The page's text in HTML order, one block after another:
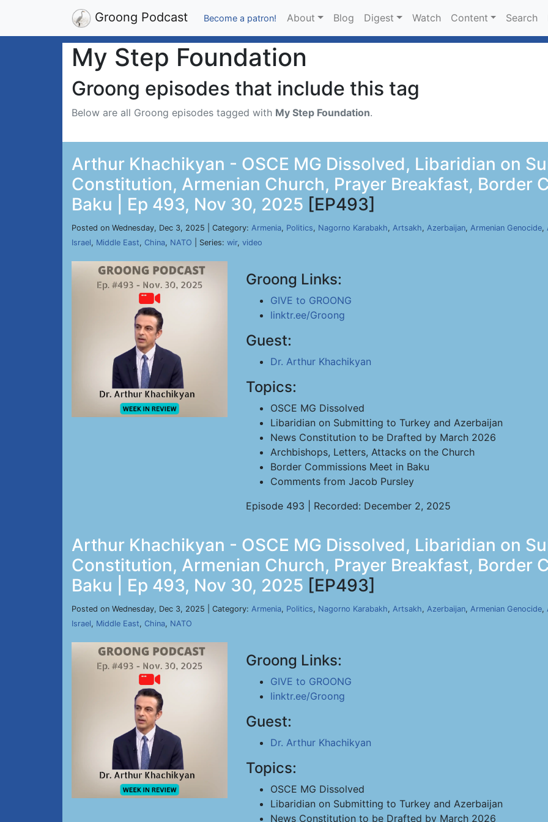
Groong Podcast Become a patron! About Blog Digest Watch Content Search
My Step Foundation
Groong episodes that include this tag
Below are all Groong episodes tagged with My Step Foundation.
Arthur Khachikyan - OSCE MG Dissolved, Libaridian on
Constitution, Armenian Church, Prayer Breakfast, Border
Baku | Ep 493, Nov 30, 2025 [EP493]
Posted on Wednesday, Dec 3, 2025 | Category: Armenia, Politics, Nagorno Karabakh, Artsakh, Azerbaijan, Armenian Genocide,
Israel, Middle East, China, NATO | Series: wir, video
Groong Links:
GIVE to GROONG
linktr.ee/Groong
Guest:
Dr. Arthur Khachikyan
Topics:
OSCE MG Dissolved
Libaridian on Submitting to Turkey and Azerbaijan
News Constitution to be Drafted by March 2026
Archbishops, Letters, Attacks on the Church
Border Commissions Meet in Baku
Comments from Jacob Pursley
Episode 493 | Recorded: December 2, 2025
Arthur Khachikyan - OSCE MG Dissolved, Libaridian on
Constitution, Armenian Church, Prayer Breakfast, Border
Baku | Ep 493, Nov 30, 2025 [EP493]
Posted on Wednesday, Dec 3, 2025 | Category: Armenia, Politics, Nagorno Karabakh, Artsakh, Azerbaijan, Armenian Genocide,
Israel, Middle East, China, NATO
Groong Links:
GIVE to GROONG
linktr.ee/Groong
Guest:
Dr. Arthur Khachikyan
Topics:
OSCE MG Dissolved
Libaridian on Submitting to Turkey and Azerbaijan
News Constitution to be Drafted by March 2026